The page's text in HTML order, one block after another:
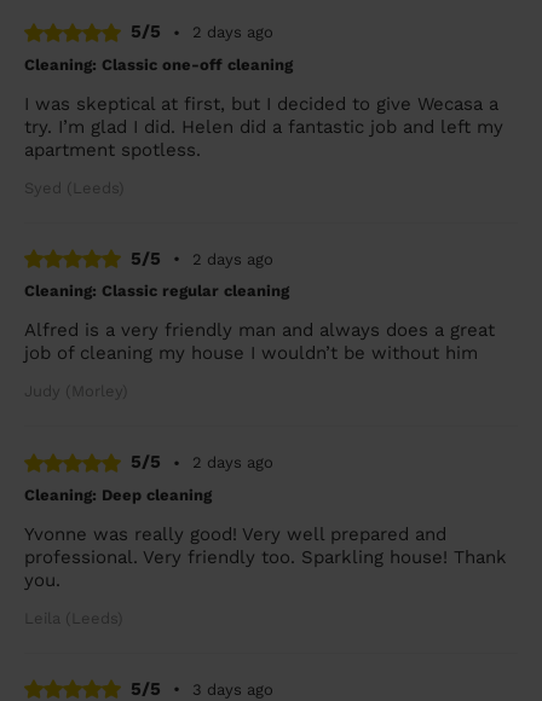
5/5 •
2 days ago
Cleaning: Classic one-off cleaning
I was skeptical at first, but I decided to give Wecasa a
try. I’m glad I did. Helen did a fantastic job and left my
apartment spotless.
Syed (Leeds)
5/5 •
2 days ago
Cleaning: Classic regular cleaning
Alfred is a very friendly man and always does a great
job of cleaning my house I wouldn’t be without him
Judy (Morley)
5/5 •
2 days ago
Cleaning: Deep cleaning
Yvonne was really good! Very well prepared and
professional. Very friendly too. Sparkling house! Thank
you.
Leila (Leeds)
5/5 •
3 days ago